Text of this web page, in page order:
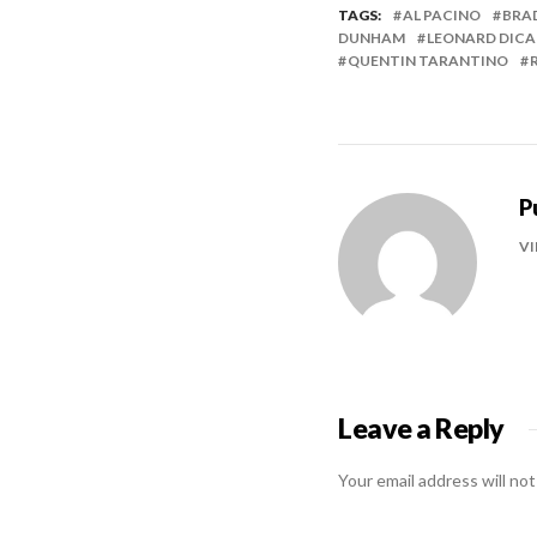
TAGS: AL PACINO
DUNHAM
LEONARD
QUENTIN TARANTINO
Leave a Reply
Your email address will